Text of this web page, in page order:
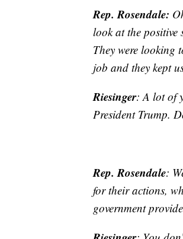
Rep. Rosendale:
look at the positive
They were looking
job and they kept
Riesinger: A lot of
President Trump.
Rep. Rosendale:
for their actions,
government